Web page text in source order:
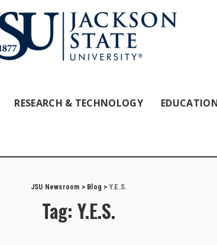
RESEARCH & TECHNOLOGY
JSU Newsroom > Blog > Y.E.S.
Tag: Y.E.S.